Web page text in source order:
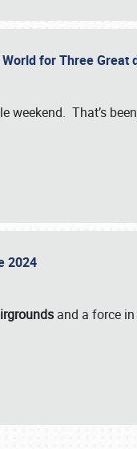
for Three Great
weekend. That’s
2024
and a force